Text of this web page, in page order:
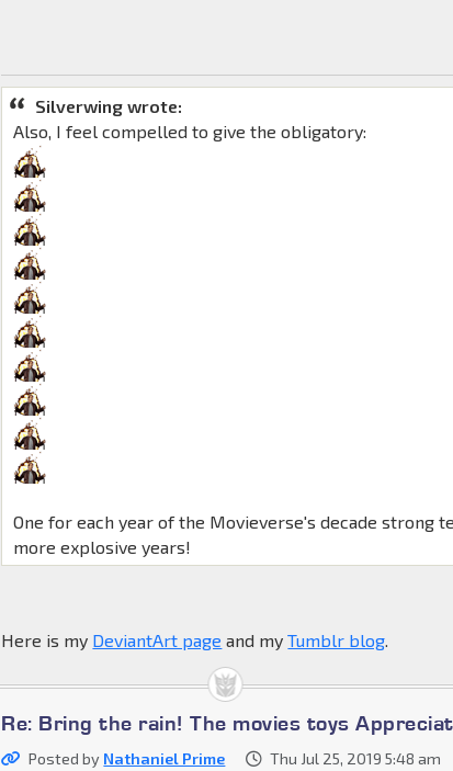
Silverwing wrote:
Also, I feel compelled to give the obligatory:
One for each year of the Movieverse's decade strong
more explosive years!
Here is my DeviantArt page and myTumblr blog
Re: Bring the rain! The movies toys
Posted by Nathaniel Prime Thu Jul 25, 2019 5:48 am